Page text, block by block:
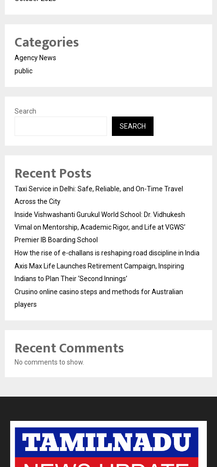
Categories
Agency News
public
Search
SEARCH
Recent Posts
Taxi Service in Delhi: Safe, Reliable, and On-Time Travel
Across the City
Inside Vishwashanti Gurukul World School: Dr. Vidhukesh
Vimal on Mentorship, Academic Rigor, and Life at VGWS’
Premier IB Boarding School
How the rise of e-challans is reshaping road discipline in India
Axis Max Life Launches Retirement Campaign, Inspiring
Indians to Plan Their ‘Second Innings’
Crusino online casino steps and methods for Australian
players
Recent Comments
No comments to show.